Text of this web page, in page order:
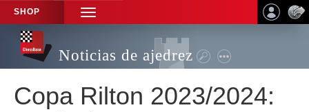
SHOP
TOGGLE
NAVIGATION
Noticias de ajedrez
Copa Rilton 2023/2024: